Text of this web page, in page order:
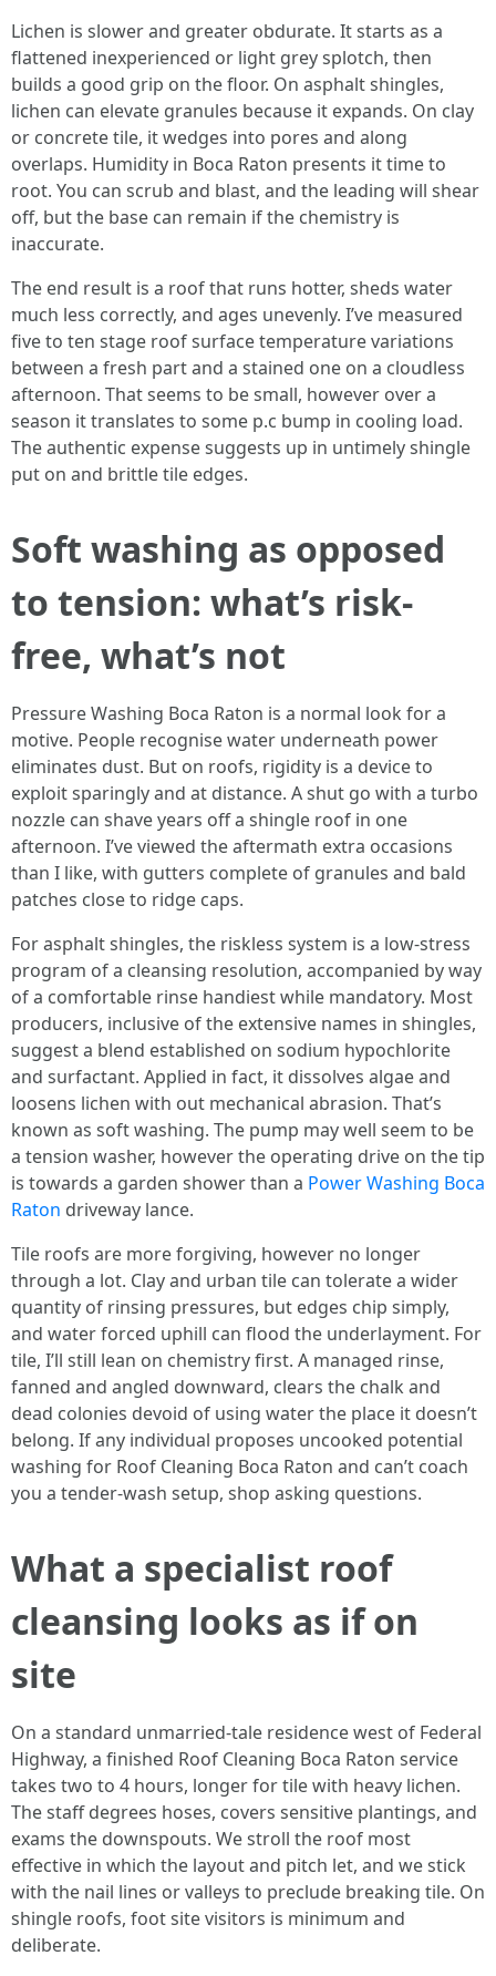
Lichen is slower and greater obdurate. It starts as a
flattened inexperienced or light grey splotch, then
builds a good grip on the floor. On asphalt shingles,
lichen can elevate granules because it expands. On clay
or concrete tile, it wedges into pores and along
overlaps. Humidity in Boca Raton presents it time to
root. You can scrub and blast, and the leading will shear
off, but the base can remain if the chemistry is
inaccurate.
The end result is a roof that runs hotter, sheds water
much less correctly, and ages unevenly. I’ve measured
five to ten stage roof surface temperature variations
between a fresh part and a stained one on a cloudless
afternoon. That seems to be small, however over a
season it translates to some p.c bump in cooling load.
The authentic expense suggests up in untimely shingle
put on and brittle tile edges.
Soft washing as opposed
to tension: what’s risk-
free, what’s not
Pressure Washing Boca Raton is a normal look for a
motive. People recognise water underneath power
eliminates dust. But on roofs, rigidity is a device to
exploit sparingly and at distance. A shut go with a turbo
nozzle can shave years off a shingle roof in one
afternoon. I’ve viewed the aftermath extra occasions
than I like, with gutters complete of granules and bald
patches close to ridge caps.
For asphalt shingles, the riskless system is a low-stress
program of a cleansing resolution, accompanied by way
of a comfortable rinse handiest while mandatory. Most
producers, inclusive of the extensive names in shingles,
suggest a blend established on sodium hypochlorite
and surfactant. Applied in fact, it dissolves algae and
loosens lichen with out mechanical abrasion. That’s
known as soft washing. The pump may well seem to be
a tension washer, however the operating drive on the tip
is towards a garden shower than a Power Washing Boca
Raton driveway lance.
Tile roofs are more forgiving, however no longer
through a lot. Clay and urban tile can tolerate a wider
quantity of rinsing pressures, but edges chip simply,
and water forced uphill can flood the underlayment. For
tile, I’ll still lean on chemistry first. A managed rinse,
fanned and angled downward, clears the chalk and
dead colonies devoid of using water the place it doesn’t
belong. If any individual proposes uncooked potential
washing for Roof Cleaning Boca Raton and can’t coach
you a tender-wash setup, shop asking questions.
What a specialist roof
cleansing looks as if on
site
On a standard unmarried-tale residence west of Federal
Highway, a finished Roof Cleaning Boca Raton service
takes two to 4 hours, longer for tile with heavy lichen.
The staff degrees hoses, covers sensitive plantings, and
exams the downspouts. We stroll the roof most
effective in which the layout and pitch let, and we stick
with the nail lines or valleys to preclude breaking tile. On
shingle roofs, foot site visitors is minimum and
deliberate.